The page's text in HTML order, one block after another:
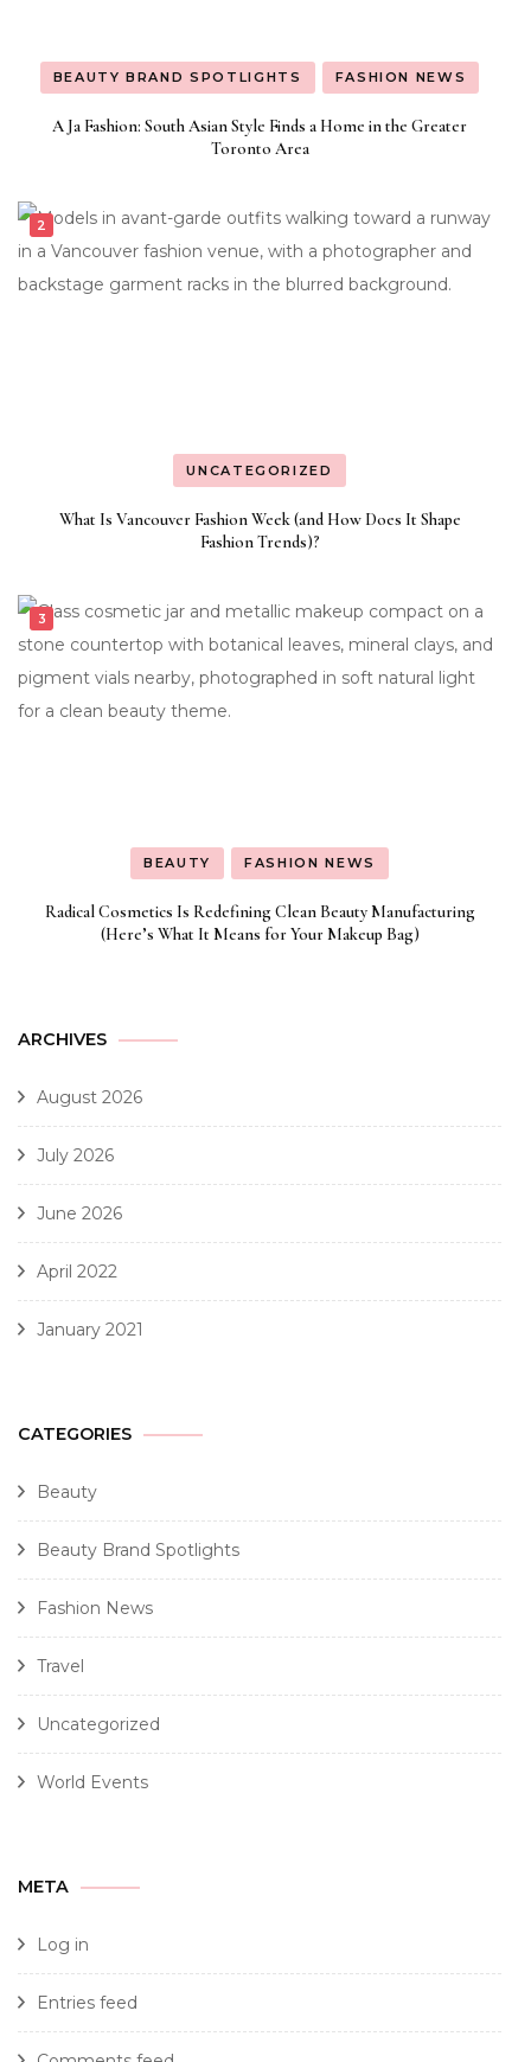
BEAUTY BRAND SPOTLIGHTS FASHION NEWS
A Ja Fashion: South Asian Style Finds a Home in the Greater
Toronto Area
UNCATEGORIZED
What Is Vancouver Fashion Week (and How Does It Shape
Fashion Trends)?
BEAUTY FASHION NEWS
Radical Cosmetics Is Redefining Clean Beauty Manufacturing
(Here’s What It Means for Your Makeup Bag)
ARCHIVES
August 2026
July 2026
June 2026
April 2022
January 2021
CATEGORIES
Beauty
Beauty Brand Spotlights
Fashion News
Travel
Uncategorized
World Events
META
Log in
Entries feed